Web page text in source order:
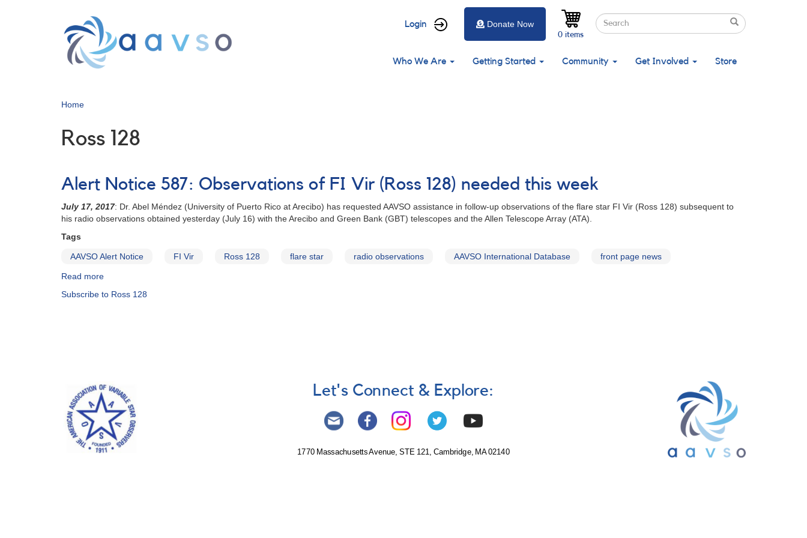
User
menu
Login Search
Search
Search
0 items
Donate Now
Main
Who We Are Getting Started Community Get Involved Store
Home
Ross 128
Alert Notice 587: Observations of FI Vir (Ross 128) needed this week
July 17, 2017: Dr. Abel Méndez (University of Puerto Rico at Arecibo) has requested AAVSO assistance in follow-up observations of the flare star FI Vir (Ross 128) subsequent to
his radio observations obtained yesterday (July 16) with the Arecibo and Green Bank (GBT) telescopes and the Allen Telescope Array (ATA).
Tags
AAVSO Alert Notice FI Vir Ross 128 flare star radio observations AAVSO International Database front page news
Read more
Notice
128)
needed
this
week
Subscribe to Ross 128
Let's Connect & Explore:
1770 Massachusetts Avenue, STE 121, Cambridge, MA 02140